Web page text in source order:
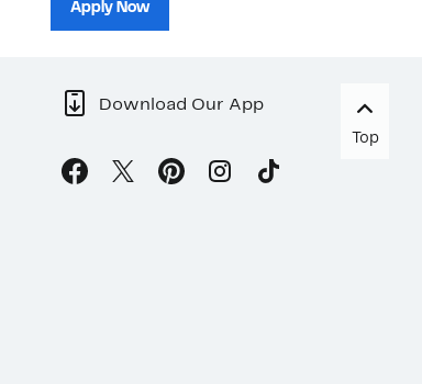
Apply Now
Download Our App
Top